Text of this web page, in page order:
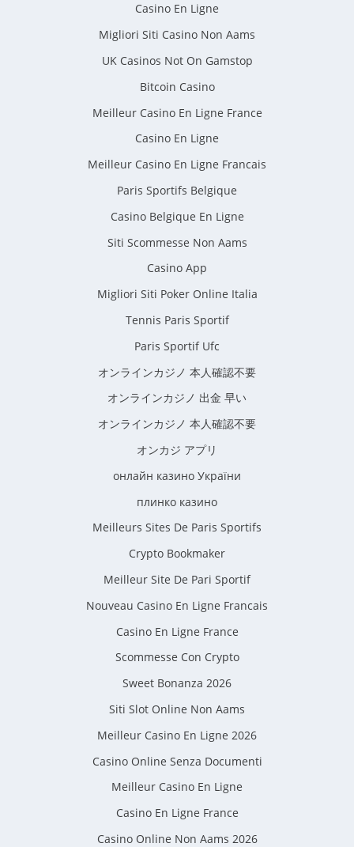
Casino En Ligne
Migliori Siti Casino Non Aams
UK Casinos Not On Gamstop
Bitcoin Casino
Meilleur Casino En Ligne France
Casino En Ligne
Meilleur Casino En Ligne Francais
Paris Sportifs Belgique
Casino Belgique En Ligne
Siti Scommesse Non Aams
Casino App
Migliori Siti Poker Online Italia
Tennis Paris Sportif
Paris Sportif Ufc
オンラインカジノ 本人確認不要
オンラインカジノ 出金 早い
オンラインカジノ 本人確認不要
オンカジ アプリ
онлайн казино України
плинко казино
Meilleurs Sites De Paris Sportifs
Crypto Bookmaker
Meilleur Site De Pari Sportif
Nouveau Casino En Ligne Francais
Casino En Ligne France
Scommesse Con Crypto
Sweet Bonanza 2026
Siti Slot Online Non Aams
Meilleur Casino En Ligne 2026
Casino Online Senza Documenti
Meilleur Casino En Ligne
Casino En Ligne France
Casino Online Non Aams 2026